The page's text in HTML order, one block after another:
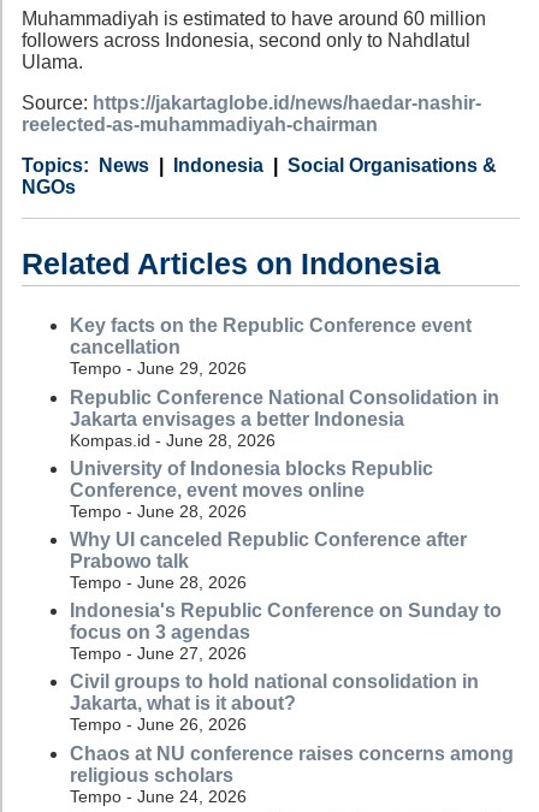
Muhammadiyah is estimated to have around 60 million
followers across Indonesia, second only to Nahdlatul
Ulama.
Source: https://jakartaglobe.id/news/haedar-nashir-
reelected-as-muhammadiyah-chairman
Category
News
Country Indonesia
Tags
Social Organisations &
NGOs
Related Articles on Indonesia
Key facts on the Republic Conference event
cancellation
Tempo - June 29, 2026
Republic Conference National Consolidation in
Jakarta envisages a better Indonesia
Kompas.id - June 28, 2026
University of Indonesia blocks Republic
Conference, event moves online
Tempo - June 28, 2026
Why UI canceled Republic Conference after
Prabowo talk
Tempo - June 28, 2026
Indonesia's Republic Conference on Sunday to
focus on 3 agendas
Tempo - June 27, 2026
Civil groups to hold national consolidation in
Jakarta, what is it about?
Tempo - June 26, 2026
Chaos at NU conference raises concerns among
religious scholars
Tempo - June 24, 2026